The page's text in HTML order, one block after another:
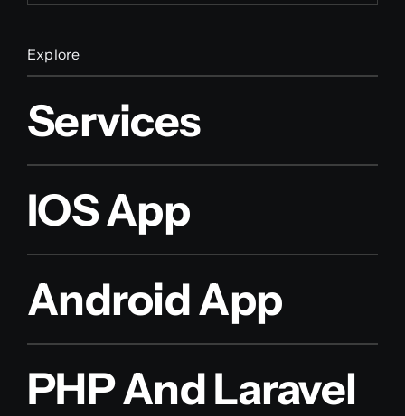
Explore
Services
IOS App
Android App
PHP And Laravel